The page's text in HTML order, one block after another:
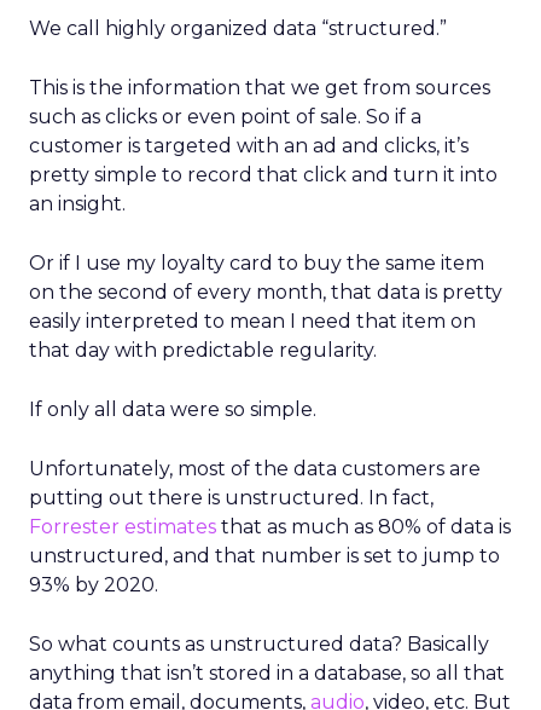
We call highly organized data “structured.”
This is the information that we get from sources
such as clicks or even point of sale. So if a
customer is targeted with an ad and clicks, it’s
pretty simple to record that click and turn it into
an insight.
Or if I use my loyalty card to buy the same item
on the second of every month, that data is pretty
easily interpreted to mean I need that item on
that day with predictable regularity.
If only all data were so simple.
Unfortunately, most of the data customers are
putting out there is unstructured. In fact,
Forrester estimates that as much as 80% of data is
unstructured, and that number is set to jump to
93% by 2020.
So what counts as unstructured data? Basically
anything that isn’t stored in a database, so all that
data from email, documents, audio, video, etc. But